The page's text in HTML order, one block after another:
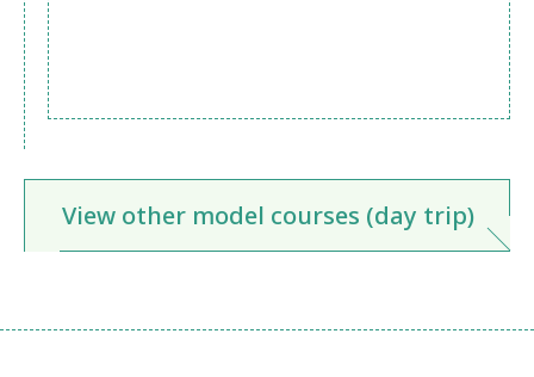
View other model courses (day trip)